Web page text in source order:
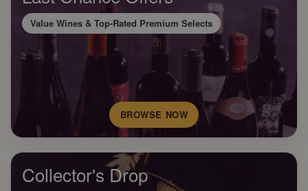
Value Wines & Top-Rated Premium Selects
BROWSE NOW
Collector's Drop